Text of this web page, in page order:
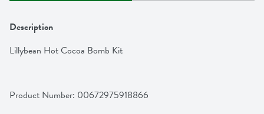
Description
Lillybean Hot Cocoa Bomb Kit
Product Number: 00672975918866